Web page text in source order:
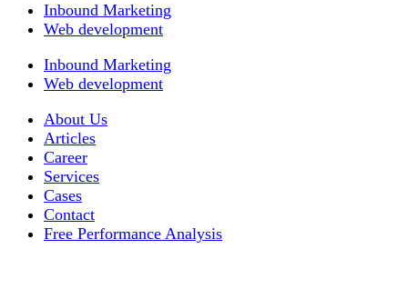
Inbound Marketing
Web development
Inbound Marketing
Web development
About Us
Articles
Career
Services
Cases
Contact
Free Performance Analysis